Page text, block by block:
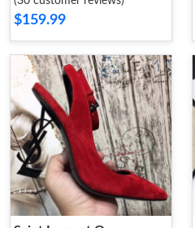
$159.99